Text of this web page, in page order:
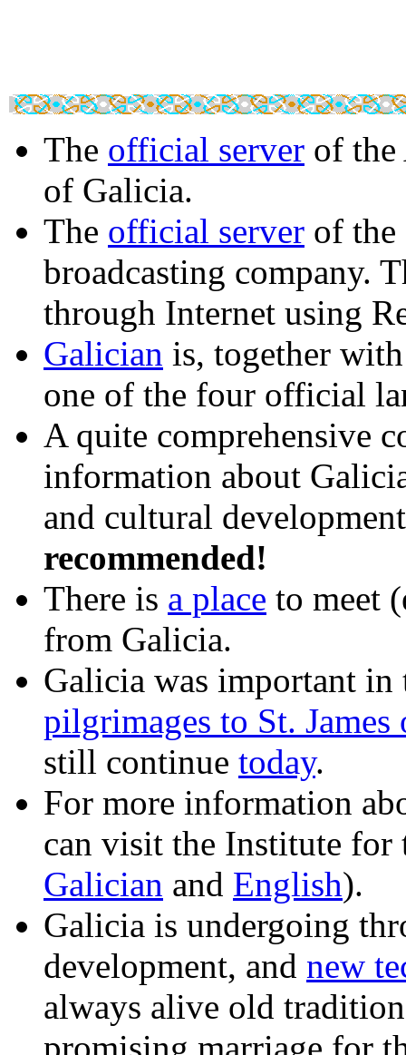
The official server of the
of Galicia.
The official server of the
broadcasting company.
through Internet using
Galician is, together
one of the four official
A quite comprehensive
information about
and cultural
recommended!
There is a place to meet
from Galicia.
Galicia was important in
pilgrimages to St. James
still continue today.
For more information
can visit the Institute for
Galician and English).
Galicia is undergoing
development, and new
always alive old